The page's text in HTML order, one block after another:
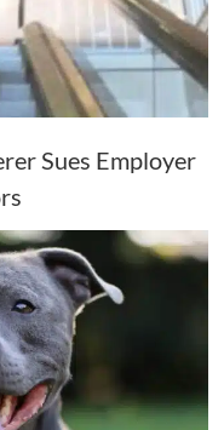
Sues Employer